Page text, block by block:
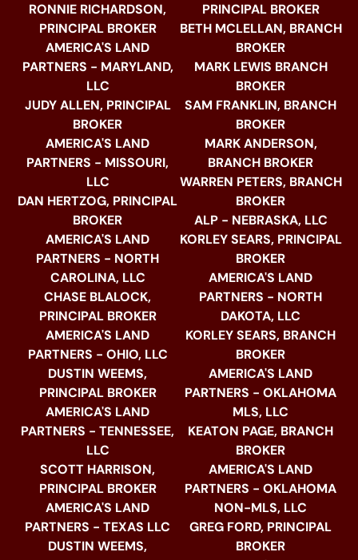
RONNIE RICHARDSON,
PRINCIPAL BROKER
AMERICA'S LAND
PARTNERS - MARYLAND,
LLC
JUDY ALLEN, PRINCIPAL
BROKER
AMERICA'S LAND
PARTNERS - MISSOURI,
LLC
DAN HERTZOG, PRINCIPAL
BROKER
AMERICA'S LAND
PARTNERS - NORTH
CAROLINA, LLC
CHASE BLALOCK,
PRINCIPAL BROKER
AMERICA'S LAND
PARTNERS - OHIO, LLC
DUSTIN WEEMS,
PRINCIPAL BROKER
AMERICA'S LAND
PARTNERS - TENNESSEE,
LLC
SCOTT HARRISON,
PRINCIPAL BROKER
AMERICA'S LAND
PARTNERS - TEXAS LLC
DUSTIN WEEMS,
PRINCIPAL BROKER
BETH MCLELLAN, BRANCH
BROKER
MARK LEWIS BRANCH
BROKER
SAM FRANKLIN, BRANCH
BROKER
MARK ANDERSON,
BRANCH BROKER
WARREN PETERS, BRANCH
BROKER
ALP - NEBRASKA, LLC
KORLEY SEARS, PRINCIPAL
BROKER
AMERICA'S LAND
PARTNERS - NORTH
DAKOTA, LLC
KORLEY SEARS, BRANCH
BROKER
AMERICA'S LAND
PARTNERS - OKLAHOMA
MLS, LLC
KEATON PAGE, BRANCH
BROKER
AMERICA'S LAND
PARTNERS - OKLAHOMA
NON-MLS, LLC
GREG FORD, PRINCIPAL
BROKER